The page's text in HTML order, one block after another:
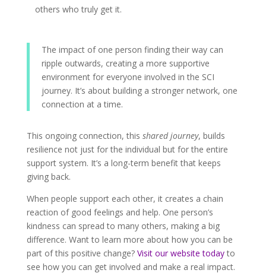
others who truly get it.
The impact of one person finding their way can
ripple outwards, creating a more supportive
environment for everyone involved in the SCI
journey. It’s about building a stronger network, one
connection at a time.
This ongoing connection, this shared journey, builds
resilience not just for the individual but for the entire
support system. It’s a long-term benefit that keeps
giving back.
When people support each other, it creates a chain
reaction of good feelings and help. One person’s
kindness can spread to many others, making a big
difference. Want to learn more about how you can be
part of this positive change? Visit our website todayto
see how you can get involved and make a real impact.